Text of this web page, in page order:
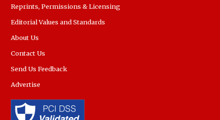
Reprints, Permissions & Licensing
Editorial Values and Standards
About Us
Contact Us
Send Us Feedback
Advertise